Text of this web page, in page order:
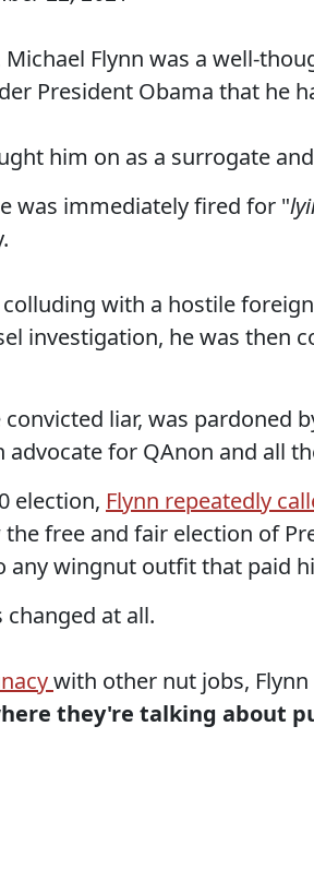
Michael Flynn was a well-
President Obama that he
him on as a surrogate
was immediately fired for "
with a hostile
investigation, he was then
liar, was pardoned
advocate for QAnon and all
election, Flynn repeatedly
free and fair election of
any wingnut outfit that paid
at all.
with other nut jobs, Flynn
they're talking about